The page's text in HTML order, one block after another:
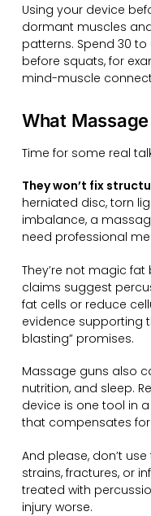
Using your device
dormant muscles
patterns. Spend 30
before squats, for
mind-muscle
What Massage
Time for some real
They won’t fix
herniated disc, torn
imbalance, a
need professional
They’re not magic
claims suggest
fat cells or reduce
evidence supporting
blasting” promises.
Massage guns also
nutrition, and sleep.
device is one tool in
that compensates
And please, don’t
strains, fractures, or
treated with
injury worse.